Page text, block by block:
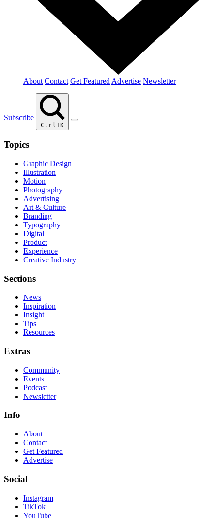
About Contact Get Featured Advertise Newsletter
Subscribe
Ctrl+K
Topics
Graphic Design
Illustration
Motion
Photography
Advertising
Art & Culture
Branding
Typography
Digital
Product
Experience
Creative Industry
Sections
News
Inspiration
Insight
Tips
Resources
Extras
Community
Events
Podcast
Newsletter
Info
About
Contact
Get Featured
Advertise
Social
Instagram
TikTok
YouTube